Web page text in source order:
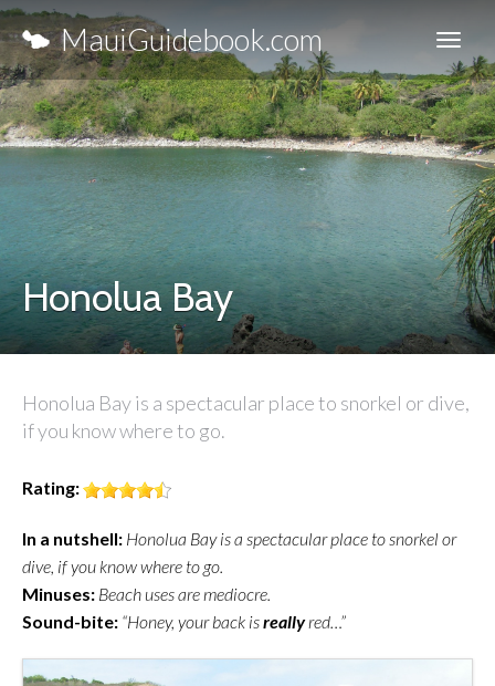
MauiGuidebook.com
Honolua Bay
Honolua Bay is a spectacular place to snorkel or dive,
if you know where to go.
Rating:
In a nutshell: Honolua Bay is a spectacular place to snorkel or
dive, if you know where to go.
Minuses: Beach uses are mediocre.
Sound-bite: “Honey, your back isreallyred…”